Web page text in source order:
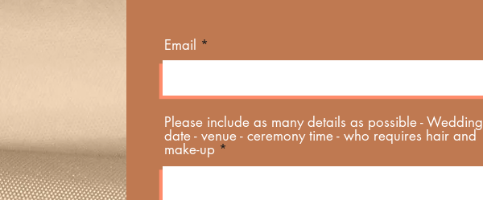
Email
Please include as many details as possible - Wedding
date - venue - ceremony time - who requires hair and
make-up